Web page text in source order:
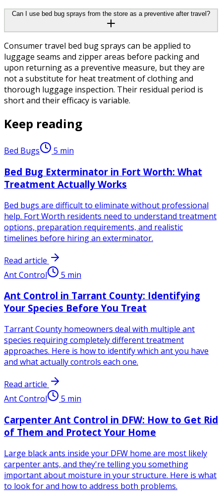
Can I use bed bug sprays from the store as a preventive after travel?
Consumer travel bed bug sprays can be applied to
luggage seams and zipper areas before packing and
upon returning as a preventive measure, but they are
not a substitute for heat treatment of clothing and
thorough luggage inspection. Their residual period is
short and their efficacy is variable.
Keep reading
Bed Bugs 5 min
Bed Bug Exterminator in Fort Worth: What
Treatment Actually Works
Bed bugs are difficult to eliminate without professional
help. Fort Worth residents need to understand treatment
options, preparation requirements, and realistic
timelines before hiring an exterminator.
Read article
Ant Control
5 min
Ant Control in Tarrant County: Identifying
Your Species Before You Treat
Tarrant County homeowners deal with multiple ant
species requiring completely different treatment
approaches. Here is how to identify which ant you have
and what actually controls each one.
Read article
Ant Control
5 min
Carpenter Ant Control in DFW: How to Get Rid
of Them and Protect Your Home
Large black ants inside your DFW home are most likely
carpenter ants, and they're telling you something
important about moisture in your structure. Here is what
to look for and how to address both problems.